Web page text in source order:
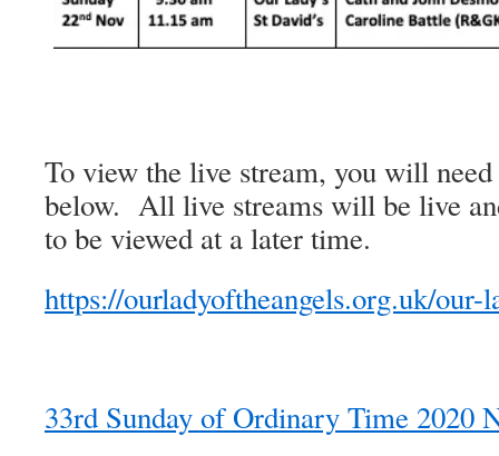
To view the live stream, you will
below. All live streams will be live
to be viewed at a later time.
https://ourladyoftheangels.org.uk/our-
33rd Sunday of Ordinary Time 2020